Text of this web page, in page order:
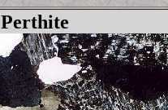
Perthite